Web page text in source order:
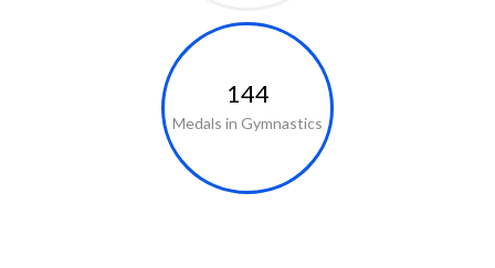
144
Medals in Gymnastics